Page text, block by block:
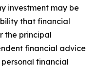
investment may be
that financial
the principal
financial advice
financial